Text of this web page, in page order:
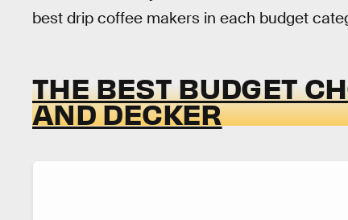
best drip coffee makers in each budget
THE BEST BUDGET
AND DECKER